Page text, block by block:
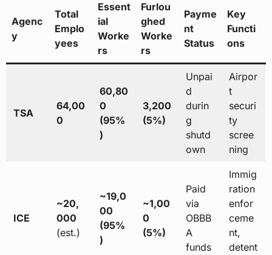
Agenc
y
Total
Emplo
yees
Essent
ial
Worke
rs
Furlou
ghed
Worke
rs
Payme
nt
Status
Key
Functi
ons
TSA
64,00
0
60,80
0
(95%
)
3,200
(5%)
Unpai
d
durin
g
shutd
own
Airpor
t
securi
ty
scree
ning
ICE
~20,
000
(est.)
~19,0
00
(95%
)
~1,00
0
(5%)
Paid
via
OBBB
A
funds
Immig
ration
enfor
ceme
nt,
detent